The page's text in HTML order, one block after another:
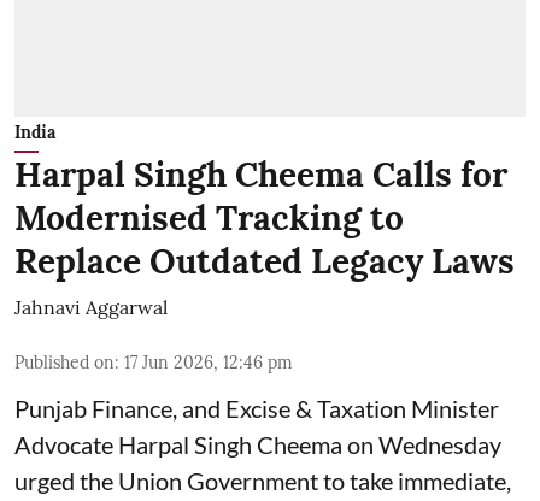
India
Harpal Singh Cheema Calls for
Modernised Tracking to
Replace Outdated Legacy Laws
Jahnavi Aggarwal
Published on: 17 Jun 2026, 12:46 pm
Punjab Finance, and Excise & Taxation Minister
Advocate Harpal Singh Cheema on Wednesday
urged the Union Government to take immediate,